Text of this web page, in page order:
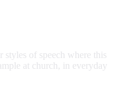
styles of speech where this
at church, in everyday